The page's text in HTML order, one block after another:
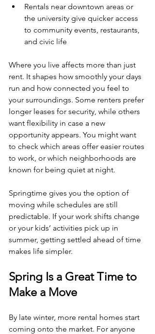
Rentals near downtown areas or
the university give quicker access
to community events, restaurants,
and civic life
Where you live affects more than just
rent. It shapes how smoothly your days
run and how connected you feel to
your surroundings. Some renters prefer
longer leases for security, while others
want flexibility in case a new
opportunity appears. You might want
to check which areas offer easier routes
to work, or which neighborhoods are
known for being quiet at night.
Springtime gives you the option of
moving while schedules are still
predictable. If your work shifts change
or your kids’ activities pick up in
summer, getting settled ahead of time
makes life simpler.
Spring Is a Great Time to
Make a Move
By late winter, more rental homes start
coming onto the market. For anyone